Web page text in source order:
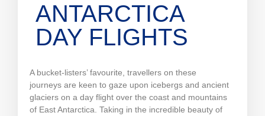
ANTARCTICA
DAY FLIGHTS
A bucket-listers’ favourite, travellers on these
journeys are keen to gaze upon icebergs and ancient
glaciers on a day flight over the coast and mountains
of East Antarctica. Taking in the incredible beauty of